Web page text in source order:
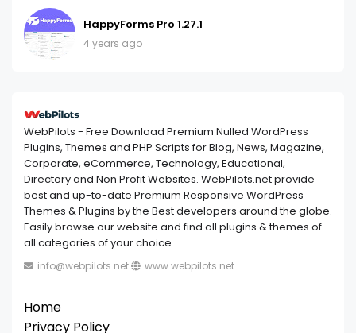
HappyForms Pro 1.27.1
4 years ago
WebPilots - Free Download Premium Nulled WordPress
Plugins, Themes and PHP Scripts for Blog, News, Magazine,
Corporate, eCommerce, Technology, Educational,
Directory and Non Profit Websites. WebPilots.net provide
best and up-to-date Premium Responsive WordPress
Themes & Plugins by the Best developers around the globe.
Easily browse our website and find all plugins & themes of
all categories of your choice.
info@webpilots.net www.webpilots.net
Home
Privacy Policy